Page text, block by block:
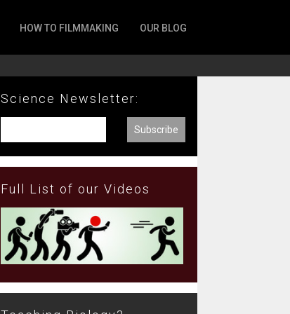
HOW TO FILMMAKING OUR BLOG
Science Newsletter:
Full List of our Videos